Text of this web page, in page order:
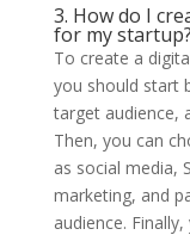
3. How do I
for my startup?
To create a
you should start
target audience,
Then, you can
as social media,
marketing, and
audience.